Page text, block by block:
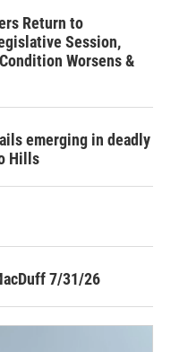
Return to
Session,
Worsens &
emerging in deadly
Hills
7/31/26